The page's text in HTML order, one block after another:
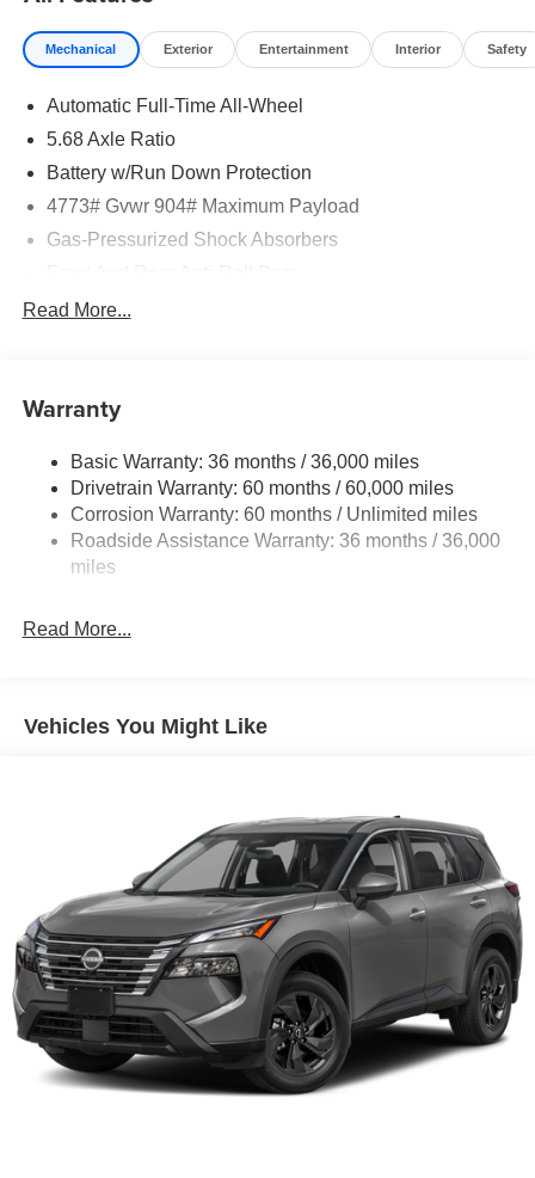
Mechanical Exterior Entertainment Interior Safety
Automatic Full-Time All-Wheel
5.68 Axle Ratio
Battery w/Run Down Protection
4773# Gvwr 904# Maximum Payload
Gas-Pressurized Shock Absorbers
Electric Power-Assist Speed-Sensing Steering
Permanent Locking Hubs
Multi-Link Rear Suspension w/Coil Springs
4-Wheel Disc Brakes w/4-Wheel ABS, Front And Rear
Vented Discs, Brake Assist, Hill Hold Control and
Electric Parking Brake
Read More...
Warranty
Basic Warranty: 36 months / 36,000 miles
Drivetrain Warranty: 60 months / 60,000 miles
Corrosion Warranty: 60 months / Unlimited miles
Roadside Assistance Warranty: 36 months / 36,000
miles
Read More...
Vehicles You Might Like